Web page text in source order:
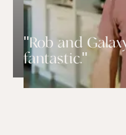
"Rob and
fantastic."